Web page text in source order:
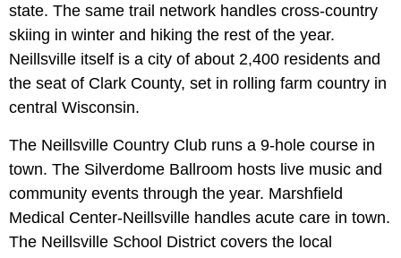
state. The same trail network handles cross-country
skiing in winter and hiking the rest of the year.
Neillsville itself is a city of about 2,400 residents and
the seat of Clark County, set in rolling farm country in
central Wisconsin.
The Neillsville Country Club runs a 9-hole course in
town. The Silverdome Ballroom hosts live music and
community events through the year. Marshfield
Medical Center-Neillsville handles acute care in town.
The Neillsville School District covers the local